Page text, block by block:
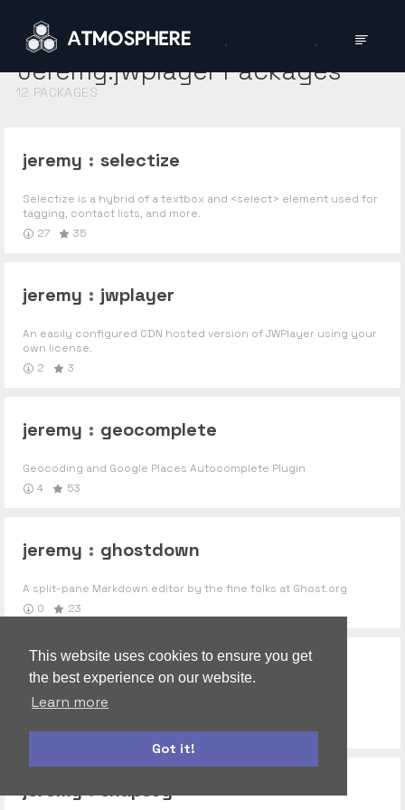
This website uses cookies to ensure you get
the best experience on our website.
Learn more
Got it!
Jeremy:jwplayerPackages
12 PACKAGES
jeremy : selectize
Selectize is a hybrid of a textbox and <select> element used for
tagging, contact lists, and more.
27
35
jeremy : jwplayer
An easily configured CDN hosted version of JWPlayer using your
own license.
2
3
jeremy : geocomplete
Geocoding and Google Places Autocomplete Plugin
4
53
jeremy : ghostdown
A split-pane Markdown editor by the fine folks at Ghost.org
0
23
jeremy : noty
Super easy javascript notifications. http://ned.im/noty
2
10
jeremy : snapsvg